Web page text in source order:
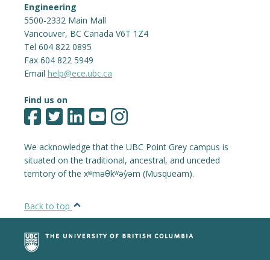
Engineering
5500-2332 Main Mall
Vancouver, BC Canada V6T 1Z4
Tel 604 822 0895
Fax 604 822 5949
Email help@ece.ubc.ca
Find us on
We acknowledge that the UBC Point Grey campus is
situated on the traditional, ancestral, and unceded
territory of the xʷməθkʷəy̓əm (Musqueam).
Back to top